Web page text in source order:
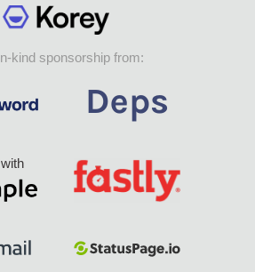
kind sponsorship from: